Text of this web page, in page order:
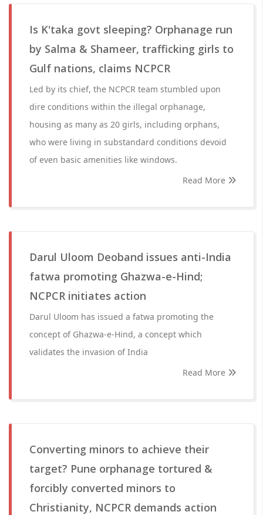
Is K'taka govt sleeping? Orphanage run
by Salma & Shameer, trafficking girls to
Gulf nations, claims NCPCR
Led by its chief, the NCPCR team stumbled upon
dire conditions within the illegal orphanage,
housing as many as 20 girls, including orphans,
who were living in substandard conditions devoid
of even basic amenities like windows.
Read More
Darul Uloom Deoband issues anti-India
fatwa promoting Ghazwa-e-Hind;
NCPCR initiates action
Darul Uloom has issued a fatwa promoting the
concept of Ghazwa-e-Hind, a concept which
validates the invasion of India
Read More
Converting minors to achieve their
target? Pune orphanage tortured &
forcibly converted minors to
Christianity, NCPCR demands action